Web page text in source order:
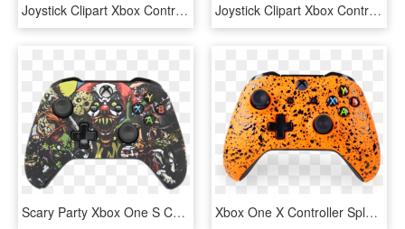
Joystick Clipart Xbox Controller - Control Xbox One Vector, HD Png Download Joystick Clipart Xbox Controller - Xbox One X Controller, HD Png Download
Scary Party Xbox One S Controller - Custom Xbox One X Controller, HD Png Download Xbox One X Controller Splatter, HD Png Download